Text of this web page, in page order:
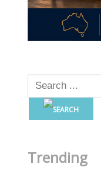
Trending